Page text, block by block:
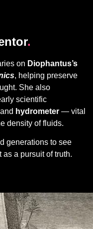
.
on Diophantus’s
, helping preserve
She also
scientific
and hydrometer — vital
density of fluids.
generations to see
a pursuit of truth.